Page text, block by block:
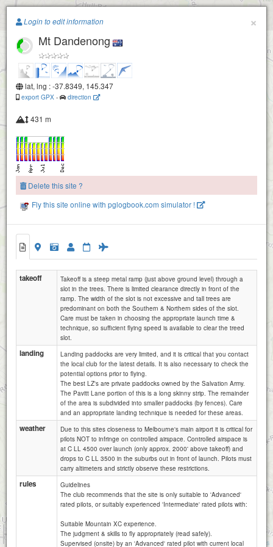
Paragliding.Earth
+
Attributions
×
Login to edit information
Mt Dandenong
lat, lng : -37.8349, 145.347
export GPX - direction
431 m
Delete this site ?
Fly this site online with pglogbook.com simulator !
takeoff
Takeoff is a steep metal ramp (just above ground level) through a
slot in the trees. There is limited clearance directly in front of the
ramp. The width of the slot is not excessive and tall trees are
predominant on both the Southern & Northern sides of the slot.
Care must be taken in choosing the appropriate launch time &
technique, so sufficient flying speed is available to clear the treed
slot.
landing
Landing paddocks are very limited, and it is critical that you contact
the local club for the latest details. It is also necessary to check the
potential options prior to flying.
The best LZ's are private paddocks owned by the Salvation Army.
The Pavitt Lane portion of this is a long skinny strip. The remainder
of the area is subdivided into smaller paddocks (by fences). Care
and an appropriate landing technique is needed for these areas.
weather
Due to this sites closeness to Melbourne's main airport it is critical for
pilots NOT to infringe on controlled airspace. Controlled airspace is
at C LL 4500 over launch (only approx. 2000' above takeoff) and
drops to C LL 3500 in the suburbs out in front of launch. Pilots must
carry altimeters and strictly observe these restrictions.
rules
Guidelines
The club recommends that the site is only suitable to 'Advanced'
rated pilots, or suitably experienced 'Intermediate' rated pilots with:
Suitable Mountain XC experience.
The judgment & skills to fly appropriately (read safely).
Supervised (onsite) by an 'Advanced' rated pilot with current local